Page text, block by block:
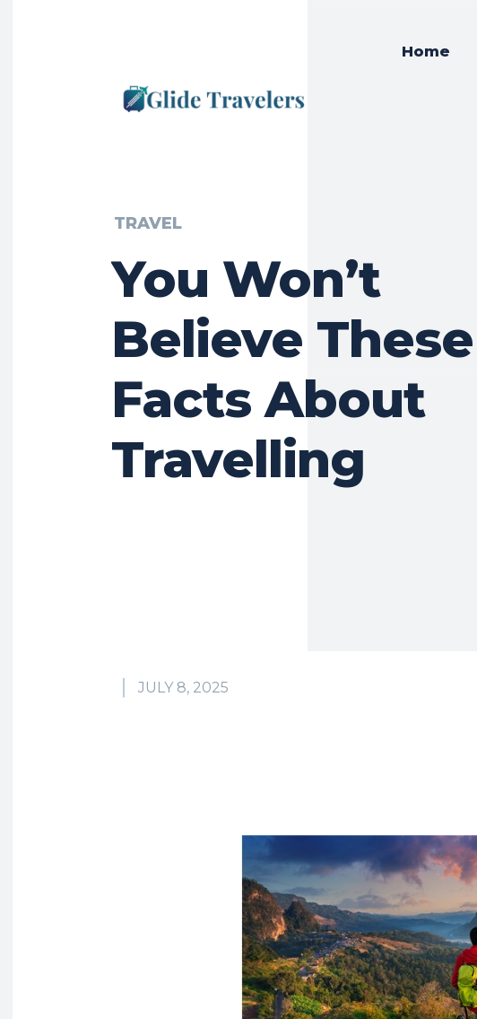
Home
TRAVEL
You Won’t
Believe These
Facts About
Travelling
JULY 8, 2025